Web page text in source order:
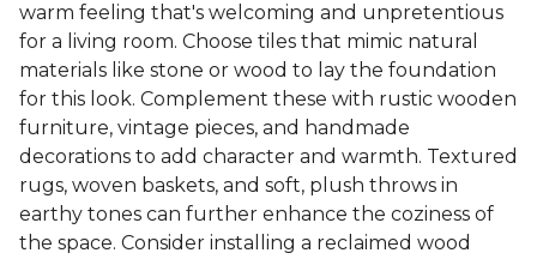
warm feeling that's welcoming and unpretentious
for a living room. Choose tiles that mimic natural
materials like stone or wood to lay the foundation
for this look. Complement these with rustic wooden
furniture, vintage pieces, and handmade
decorations to add character and warmth. Textured
rugs, woven baskets, and soft, plush throws in
earthy tones can further enhance the coziness of
the space. Consider installing a reclaimed wood